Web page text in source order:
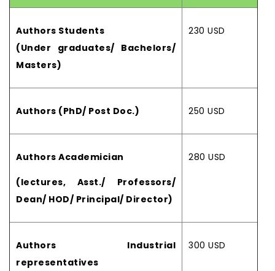
Authors Students
(Under graduates/ Bachelors/
Masters)
230 USD
Authors (PhD/ Post Doc.) 250 USD
Authors Academician
(lectures, Asst./ Professors/
Dean/ HOD/ Principal/ Director)
280 USD
Authors Industrial
representatives
300 USD